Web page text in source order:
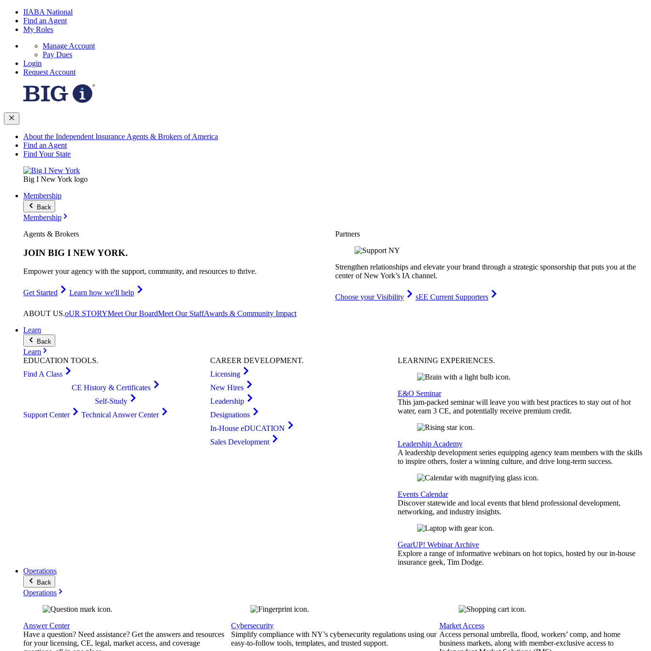
IIABA National
Find an Agent
My Roles
Manage Account
Pay Dues
Login
Request Account
About the Independent Insurance Agents & Brokers of America
Find an Agent
Find Your State
Big I New York logo
Membership
Back
Membership
Agents & Brokers
JOIN BIG I NEW YORK.
Empower your agency with the support, community, and resources to thrive.
Get Started Learn how we'll help
Partners
Strengthen relationships and elevate your brand through a strategic sponsorship that puts you at the
center of New York’s IA channel.
Choose your Visibility
sEE Current Supporters
ABOUT US.oUR STORYMeet Our BoardMeet Our StaffAwards & Community Impact
Learn
Back
Learn
EDUCATION TOOLS.
Find A Class
CE History & Certificates
Self-Study
Support Center
Technical Answer Center
CAREERDEVELOPMENT.
Licensing
New Hires
Leadership
Designations
In-House eDUCATION
Sales Development
LEARNING EXPERIENCES.
E&O Seminar
This jam-packed seminar will leave you with best practices to stay out of hot
water, earn 3 CE, and potentially receive premium credit.
Leadership Academy
A leadership development series equipping agency team members with the skills
to inspire others, foster a winning culture, and drive long-term success.
Events Calendar
Discover statewide and local events that blend professional development,
networking, and industry insights.
GearUP! Webinar Archive
Explore a range of informative webinars on hot topics, hosted by our in-house
insurance geek, Tim Dodge.
Operations
Back
Operations
Answer Center
Have a question? Need assistance? Get the answers and resources
for your licensing, CE, legal, market access, and coverage
Cybersecurity
Simplify compliance with NY’s cybersecurity regulations using our
easy-to-follow tools, templates, and trusted support.
Market Access
Access personal umbrella, flood, workers’ comp, and home
business markets, along with member-exclusive access to